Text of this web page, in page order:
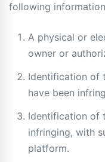
following
A physical or
owner or
Identification of
have been
Identification of
infringing, with
platform.